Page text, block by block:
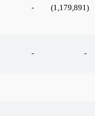
- (1,179,891 )
- -